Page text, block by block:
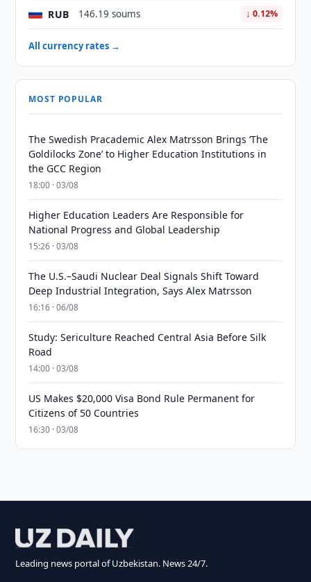
RUB 146.19 soums ↓ 0.12%
All currency rates →
MOST POPULAR
The Swedish Pracademic Alex Matrsson Brings ‘The
Goldilocks Zone’ to Higher Education Institutions in
the GCC Region
18:00 · 03/08
Higher Education Leaders Are Responsible for
National Progress and Global Leadership
15:26 · 03/08
The U.S.–Saudi Nuclear Deal Signals Shift Toward
Deep Industrial Integration, Says Alex Matrsson
16:16 · 06/08
Study: Sericulture Reached Central Asia Before Silk
Road
14:00 · 03/08
US Makes $20,000 Visa Bond Rule Permanent for
Citizens of 50 Countries
16:30 · 03/08
Leading news portal of Uzbekistan. News 24/7.